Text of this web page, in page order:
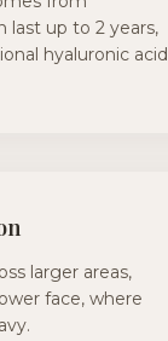
last up to 2 years,
hyaluronic acid
larger areas,
face, where